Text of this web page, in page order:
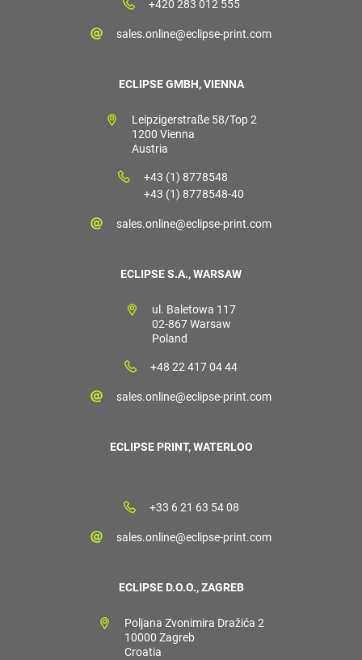
+420 283 012 555
sales.online@eclipse-print.com
ECLIPSE GMBH, VIENNA
Leipzigerstraße 58/Top 2
1200 Vienna
Austria
+43 (1) 8778548
+43 (1) 8778548-40
sales.online@eclipse-print.com
ECLIPSE S.A., WARSAW
ul. Baletowa 117
02-867 Warsaw
Poland
+48 22 417 04 44
sales.online@eclipse-print.com
ECLIPSE PRINT, WATERLOO
+33 6 21 63 54 08
sales.online@eclipse-print.com
ECLIPSE D.O.O., ZAGREB
Poljana Zvonimira Dražića 2
10000 Zagreb
Croatia